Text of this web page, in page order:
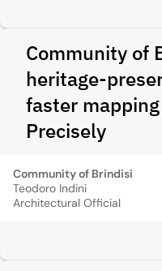
Community of
heritage-
faster
Precisely
Community of Brindisi
Teodoro Indini
Architectural Official